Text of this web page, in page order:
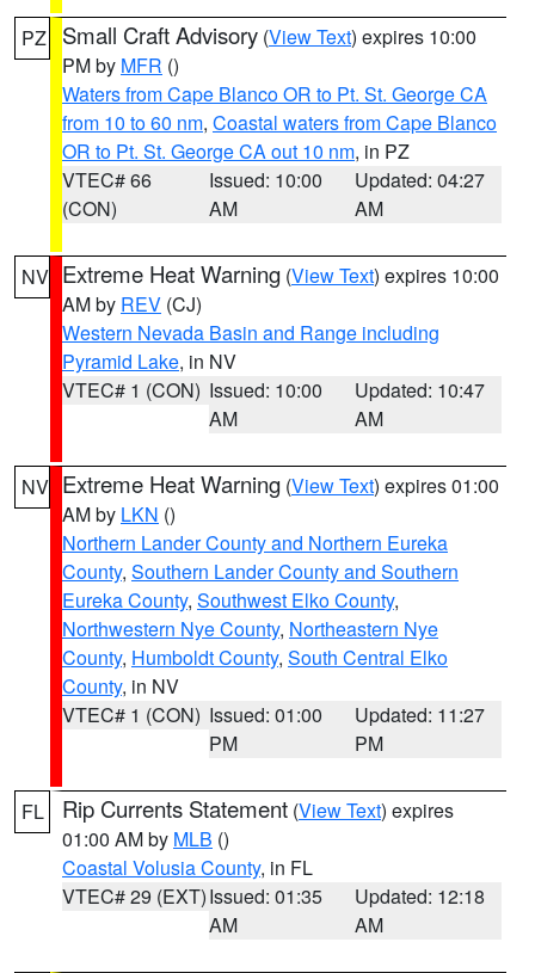
PZ Small Craft Advisory (View Text) expires 10:00
PM by MFR ()
Waters from Cape Blanco OR to Pt. St. George CA
from 10 to 60 nm, Coastal waters from Cape Blanco
OR to Pt. St. George CA out 10 nm, in PZ
VTEC# 66
(CON)
Issued: 10:00
AM
Updated: 04:27
AM
NV Extreme Heat Warning (View Text) expires 10:00
AM by REV (CJ)
Western Nevada Basin and Range including
Pyramid Lake, in NV
VTEC# 1 (CON) Issued: 10:00
AM
Updated: 10:47
AM
NV Extreme Heat Warning (View Text) expires 01:00
AM by LKN ()
Northern Lander County and Northern Eureka
County, Southern Lander County and Southern
Eureka County, Southwest Elko County,
Northwestern Nye County, Northeastern Nye
County, Humboldt County, South Central Elko
County, in NV
VTEC# 1 (CON) Issued: 01:00
PM
Updated: 11:27
PM
FL Rip Currents Statement (View Text) expires
01:00 AM by MLB ()
Coastal Volusia County, in FL
VTEC# 29 (EXT)Issued: 01:35
AM
Updated: 12:18
AM